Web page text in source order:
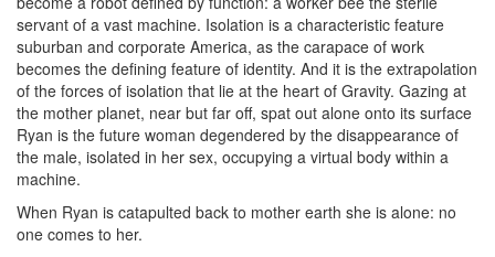
servant of a vast machine. Isolation is a characteristic feature
suburban and corporate America, as the carapace of work
becomes the defining feature of identity. And it is the extrapolation
of the forces of isolation that lie at the heart of Gravity. Gazing at
the mother planet, near but far off, spat out alone onto its surface
Ryan is the future woman degendered by the disappearance of
the male, isolated in her sex, occupying a virtual body within a
machine.
When Ryan is catapulted back to mother earth she is alone: no
one comes to her.